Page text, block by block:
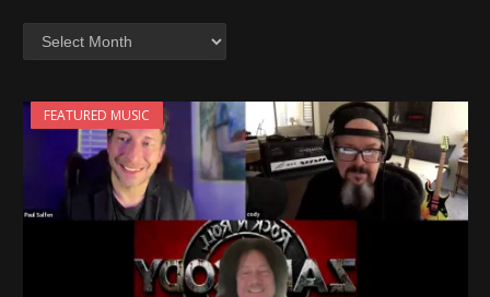
Archives
FEATURED MUSIC